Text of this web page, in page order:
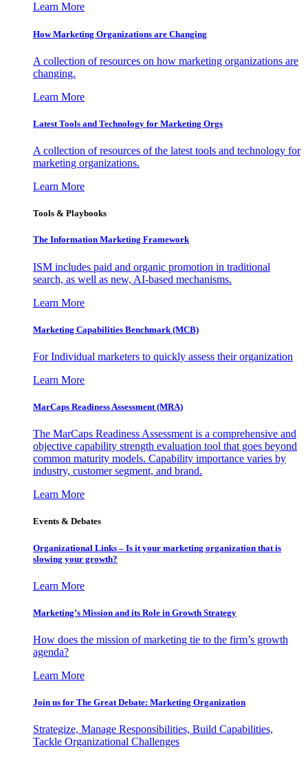
Learn More
How Marketing Organizations are Changing
A collection of resources on how marketing organizations are
changing.
Learn More
Latest Tools and Technology for Marketing Orgs
A collection of resources of the latest tools and technology for
marketing organizations.
Learn More
Tools & Playbooks
The Information Marketing Framework
ISM includes paid and organic promotion in traditional
search, as well as new, AI-based mechanisms.
Learn More
Marketing Capabilities Benchmark (MCB)
For Individual marketers to quickly assess their organization
Learn More
MarCaps Readiness Assessment (MRA)
The MarCaps Readiness Assessment is a comprehensive and
objective capability strength evaluation tool that goes beyond
common maturity models. Capability importance varies by
industry, customer segment, and brand.
Learn More
Events & Debates
Organizational Links – Is it your marketing organization that is
slowing your growth?
Learn More
Marketing’s Mission and its Role in Growth Strategy
How does the mission of marketing tie to the firm’s growth
agenda?
Learn More
Join us for The Great Debate: Marketing Organization
Strategize, Manage Responsibilities, Build Capabilities,
Tackle Organizational Challenges